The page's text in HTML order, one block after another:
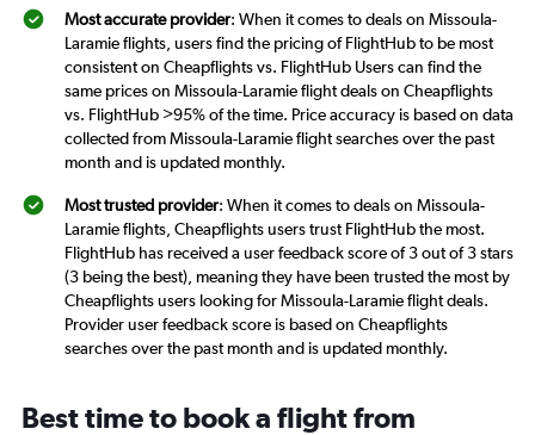
Most accurate provider: When it comes to deals on Missoula-
Laramie flights, users find the pricing of FlightHub to be most
consistent on Cheapflights vs. FlightHub Users can find the
same prices on Missoula-Laramie flight deals on Cheapflights
vs. FlightHub >95% of the time. Price accuracy is based on data
collected from Missoula-Laramie flight searches over the past
month and is updated monthly.
Most trusted provider: When it comes to deals on Missoula-
Laramie flights, Cheapflights users trust FlightHub the most.
FlightHub has received a user feedback score of 3 out of 3 stars
(3 being the best), meaning they have been trusted the most by
Cheapflights users looking for Missoula-Laramie flight deals.
Provider user feedback score is based on Cheapflights
searches over the past month and is updated monthly.
Best time to book a flight from